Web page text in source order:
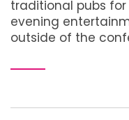
traditional pubs
evening
outside of the